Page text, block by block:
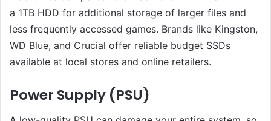
a 1TB HDD for additional storage of larger files and
less frequently accessed games. Brands like Kingston,
WD Blue, and Crucial offer reliable budget SSDs
available at local stores and online retailers.
Power Supply (PSU)